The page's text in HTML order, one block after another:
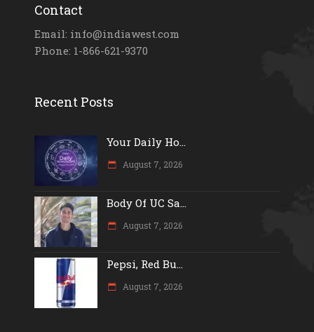
Contact
Email: info@indiawest.com
Phone: 1-866-621-9370
Recent Posts
Your Daily Ho...
August 7, 2026
Body Of UC Sa...
August 7, 2026
Pepsi, Red Bu...
August 7, 2026